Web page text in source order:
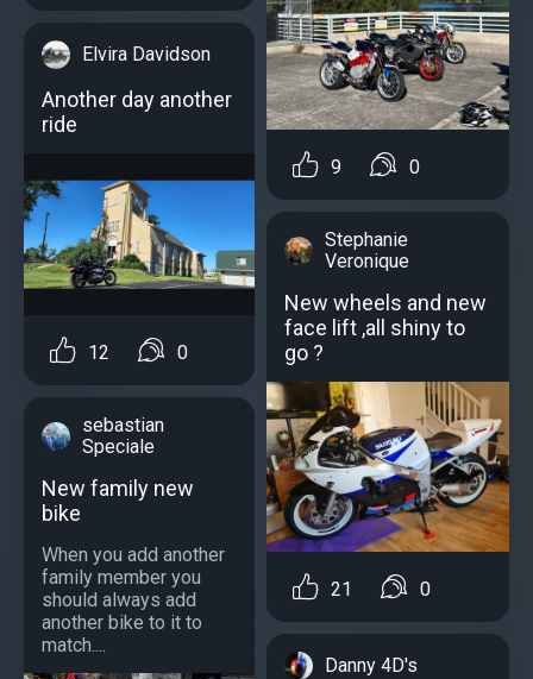
Elvira Davidson
Another day another
ride
12 0
sebastian
Speciale
New family new
bike
When you add another
family member you
should always add
another bike to it to
match....
9 0
Stephanie
Veronique
New wheels and new
face lift ,all shiny to
go ?
21 0
Danny 4D's